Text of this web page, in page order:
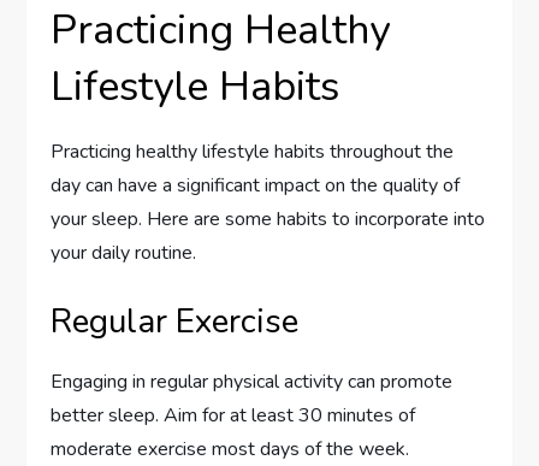
Practicing Healthy
Lifestyle Habits
Practicing healthy lifestyle habits throughout the
day can have a significant impact on the quality of
your sleep. Here are some habits to incorporate into
your daily routine.
Regular Exercise
Engaging in regular physical activity can promote
better sleep. Aim for at least 30 minutes of
moderate exercise most days of the week.